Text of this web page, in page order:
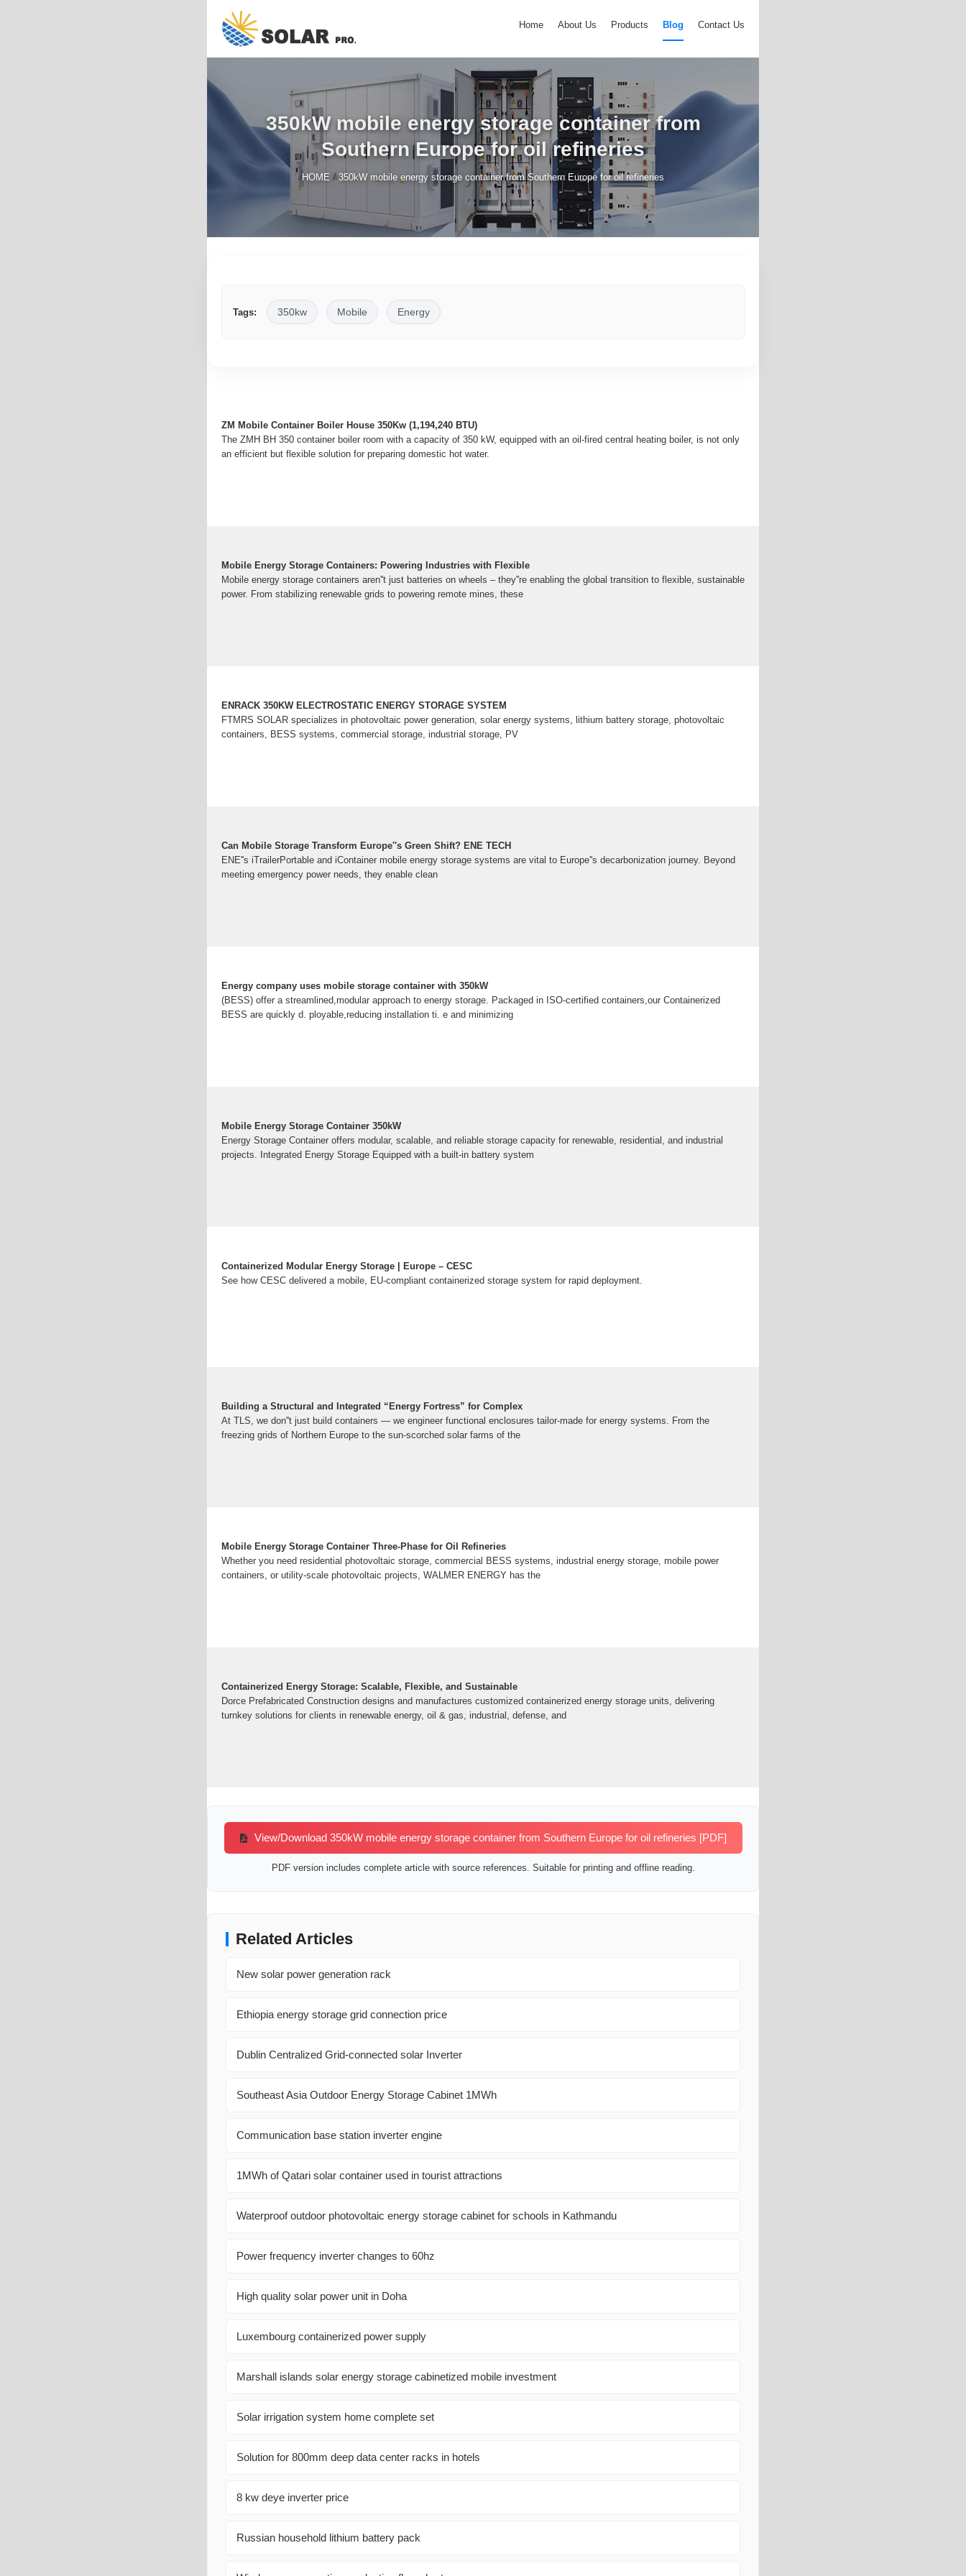
Home About Us Products Blog Contact Us
350kW mobile energy storage container from
Southern Europe for oil refineries
HOME /350kW mobile energy storage container from Southern Europe for oil refineries
Tags: 350kw Mobile Energy
ZM Mobile Container Boiler House 350Kw (1,194,240 BTU)
The ZMH BH 350 container boiler room with a capacity of 350 kW, equipped with an oil-fired central heating boiler, is not only
an efficient but flexible solution for preparing domestic hot water.
Mobile Energy Storage Containers: Powering Industries with Flexible
Mobile energy storage containers aren''t just batteries on wheels – they''re enabling the global transition to flexible, sustainable
power. From stabilizing renewable grids to powering remote mines, these
ENRACK 350KW ELECTROSTATIC ENERGY STORAGE SYSTEM
FTMRS SOLAR specializes in photovoltaic power generation, solar energy systems, lithium battery storage, photovoltaic
containers, BESS systems, commercial storage, industrial storage, PV
Can Mobile Storage Transform Europe''s Green Shift? ENE TECH
ENE''s iTrailerPortable and iContainer mobile energy storage systems are vital to Europe''s decarbonization journey. Beyond
meeting emergency power needs, they enable clean
Energy company uses mobile storage container with 350kW
(BESS) offer a streamlined,modular approach to energy storage. Packaged in ISO-certified containers,our Containerized
BESS are quickly d. ployable,reducing installation ti. e and minimizing
Mobile Energy Storage Container 350kW
Energy Storage Container offers modular, scalable, and reliable storage capacity for renewable, residential, and industrial
projects. Integrated Energy Storage Equipped with a built-in battery system
Containerized Modular Energy Storage | Europe – CESC
See how CESC delivered a mobile, EU-compliant containerized storage system for rapid deployment.
Building a Structural and Integrated “Energy Fortress” for Complex
At TLS, we don''t just build containers — we engineer functional enclosures tailor-made for energy systems. From the
freezing grids of Northern Europe to the sun-scorched solar farms of the
Mobile Energy Storage Container Three-Phase for Oil Refineries
Whether you need residential photovoltaic storage, commercial BESS systems, industrial energy storage, mobile power
containers, or utility-scale photovoltaic projects, WALMER ENERGY has the
Containerized Energy Storage: Scalable, Flexible, and Sustainable
Dorce Prefabricated Construction designs and manufactures customized containerized energy storage units, delivering
turnkey solutions for clients in renewable energy, oil & gas, industrial, defense, and
View/Download 350kW mobile energy storage container from Southern Europe for oil refineries [PDF]
PDF version includes complete article with source references. Suitable for printing and offline reading.
Related Articles
New solar power generation rack
Ethiopia energy storage grid connection price
Dublin Centralized Grid-connected solar Inverter
Southeast Asia Outdoor Energy Storage Cabinet 1MWh
Communication base station inverter engine
1MWh of Qatari solar container used in tourist attractions
Waterproof outdoor photovoltaic energy storage cabinet for schools in Kathmandu
Power frequency inverter changes to 60hz
High quality solar power unit in Doha
Luxembourg containerized power supply
Marshall islands solar energy storage cabinetized mobile investment
Solar irrigation system home complete set
Solution for 800mm deep data center racks in hotels
8 kw deye inverter price
Russian household lithium battery pack